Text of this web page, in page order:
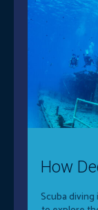
How
Scuba